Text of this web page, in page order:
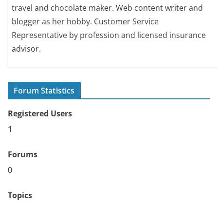
travel and chocolate maker. Web content writer and
blogger as her hobby. Customer Service
Representative by profession and licensed insurance
advisor.
Forum Statistics
Registered Users
1
Forums
0
Topics